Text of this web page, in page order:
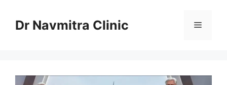
contentDr Navmitra Clinic Menu